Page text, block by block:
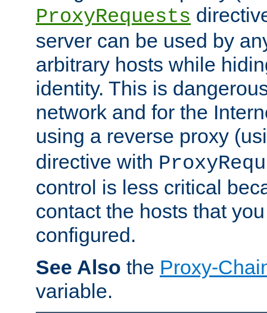
ProxyRequests
server can be used by
arbitrary hosts while
identity. This is
network and for the
using a reverse proxy
directive with
control is less critical
contact the hosts that
configured.
See Also the Proxy-
variable.